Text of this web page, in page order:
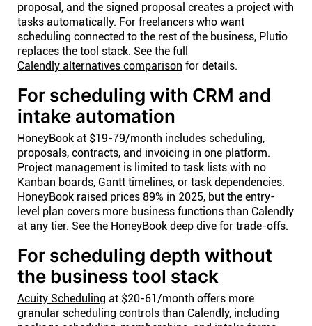
proposal, and the signed proposal creates a project with
tasks automatically. For freelancers who want
scheduling connected to the rest of the business, Plutio
replaces the tool stack. See the full
Calendly alternatives comparison for details.
For scheduling with CRM and
intake automation
HoneyBook at $19-79/month includes scheduling,
proposals, contracts, and invoicing in one platform.
Project management is limited to task lists with no
Kanban boards, Gantt timelines, or task dependencies.
HoneyBook raised prices 89% in 2025, but the entry-
level plan covers more business functions than Calendly
at any tier. See the HoneyBook deep dive for trade-offs.
For scheduling depth without
the business tool stack
Acuity Scheduling at $20-61/month offers more
granular scheduling controls than Calendly, including